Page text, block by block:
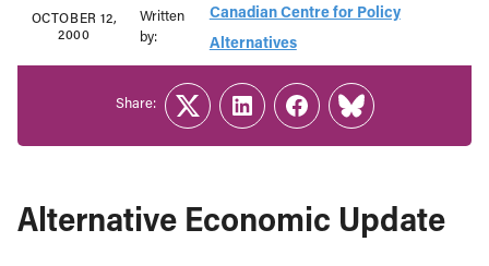
OCTOBER 12,
2000
Written
b‎y:‎
Canadian Centre for Policy
Alternatives
Alternative Economic Update
Share:
TwitterLinkedInFacebook
Link